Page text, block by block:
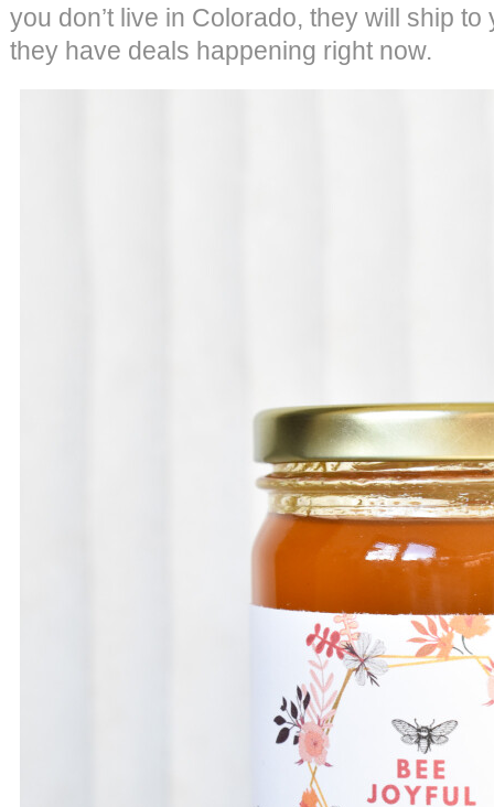
you don’t live in Colorado, they will ship
they have deals happening right now.